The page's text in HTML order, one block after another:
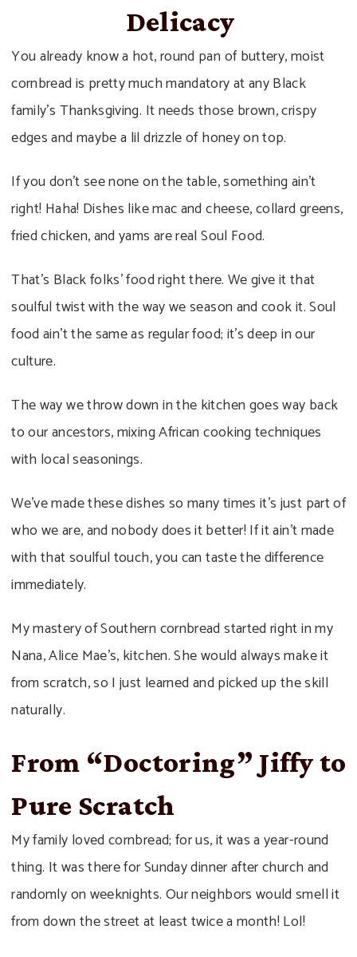
Delicacy
You already know a hot, round pan of buttery, moist
cornbread is pretty much mandatory at any Black
family’s Thanksgiving. It needs those brown, crispy
edges and maybe a lil drizzle of honey on top.
If you don’t see none on the table, something ain’t
right! Haha! Dishes like mac and cheese, collard greens,
fried chicken, and yams are real Soul Food.
That’s Black folks’ food right there. We give it that
soulful twist with the way we season and cook it. Soul
food ain’t the same as regular food; it’s deep in our
culture.
The way we throw down in the kitchen goes way back
to our ancestors, mixing African cooking techniques
with local seasonings.
We’ve made these dishes so many times it’s just part of
who we are, and nobody does it better! If it ain’t made
with that soulful touch, you can taste the difference
immediately.
My mastery of Southern cornbread started right in my
Nana, Alice Mae’s, kitchen. She would always make it
from scratch, so I just learned and picked up the skill
naturally.
From “Doctoring” Jiffy to
Pure Scratch
My family loved cornbread; for us, it was a year-round
thing. It was there for Sunday dinner after church and
randomly on weeknights. Our neighbors would smell it
from down the street at least twice a month! Lol!